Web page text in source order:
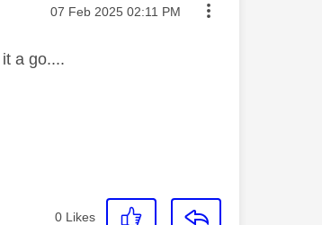
Message posted on
‎07 Feb 2025 02:11 PM
a go....
0 Likes